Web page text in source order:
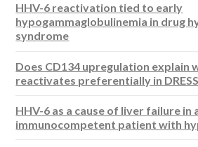
HHV-6 reactivation tied to early
hypogammaglobulinemia in drug
syndrome
Does CD134 upregulation explain
reactivates preferentially in
HHV-6 as a cause of liver failure in
immunocompetent patient with